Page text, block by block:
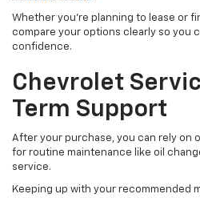
Whether you're planning to lease or
compare your options clearly so you
confidence.
Chevrolet
Term Support
After your purchase, you can rely on
for routine maintenance like oil
service.
Keeping up with your recommended